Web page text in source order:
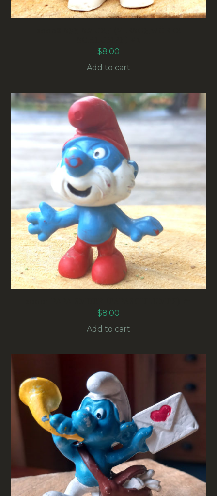
$8.00
Add to cart
$8.00
Add to cart